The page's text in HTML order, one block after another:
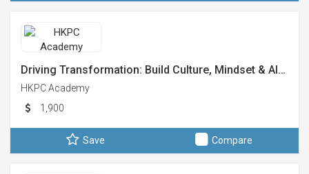
Driving Transformation: Build Culture, Mindset & AI…
HKPC Academy
1,900
Save Compare